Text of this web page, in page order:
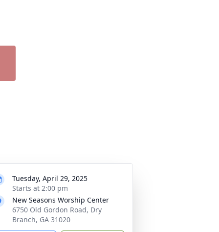
Tuesday, April 29, 2025
Starts at 2:00 pm
New Seasons Worship Center
6750 Old Gordon Road, Dry
Branch, GA 31020